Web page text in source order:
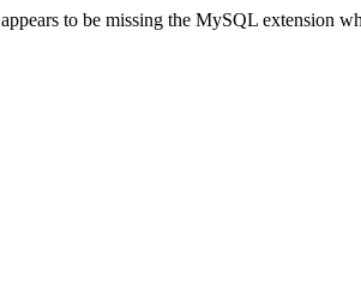
to be missing the MySQL extension